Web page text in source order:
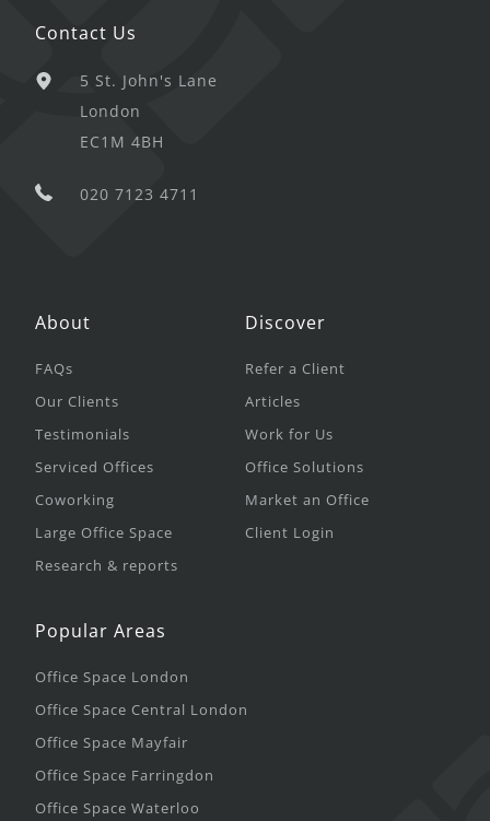
Contact Us
5 St. John's Lane
London
EC1M 4BH
020 7123 4711
About
FAQs
Our Clients
Testimonials
Serviced Offices
Coworking
Large Office Space
Research & reports
Discover
Refer a Client
Articles
Work for Us
Office Solutions
Market an Office
Client Login
Popular Areas
Office Space London
Office Space Central London
Office Space Mayfair
Office Space Farringdon
Office Space Waterloo